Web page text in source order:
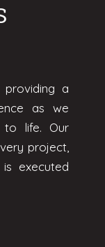
a
as we
to life. Our
project,
executed